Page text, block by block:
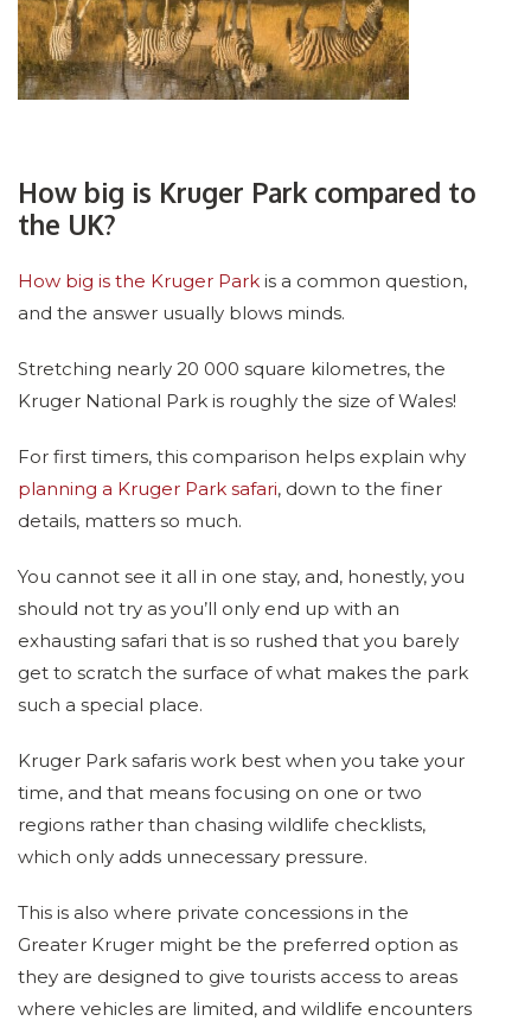
How big is Kruger Park compared to
the UK?
How big is the Kruger Park is a common question,
and the answer usually blows minds.
Stretching nearly 20 000 square kilometres, the
Kruger National Park is roughly the size of Wales!
For first timers, this comparison helps explain why
planning a Kruger Park safari, down to the finer
details, matters so much.
You cannot see it all in one stay, and, honestly, you
should not try as you’ll only end up with an
exhausting safari that is so rushed that you barely
get to scratch the surface of what makes the park
such a special place.
Kruger Park safaris work best when you take your
time, and that means focusing on one or two
regions rather than chasing wildlife checklists,
which only adds unnecessary pressure.
This is also where private concessions in the
Greater Kruger might be the preferred option as
they are designed to give tourists access to areas
where vehicles are limited, and wildlife encounters